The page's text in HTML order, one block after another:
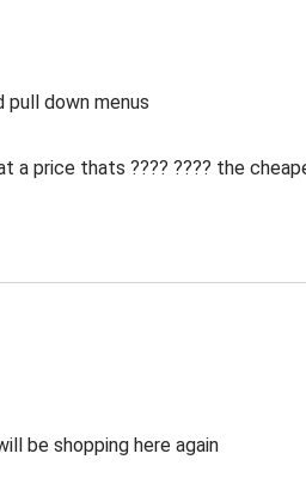
pull down menus
a price thats ???? ???? the
be shopping here again